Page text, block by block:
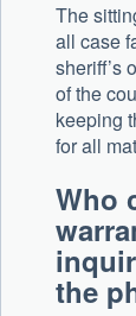
The
all case
sheriff’s
of the
keeping
for all
Who
the